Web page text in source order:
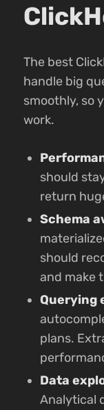
The best
handle big
smoothly, so
work.
should
return
Schema
should
and make
Querying
plans.
Data
Analytical